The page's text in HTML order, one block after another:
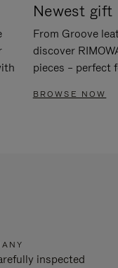
Newest gift
From Groove
discover
pieces – perfect
BROWSE NOW
inspected